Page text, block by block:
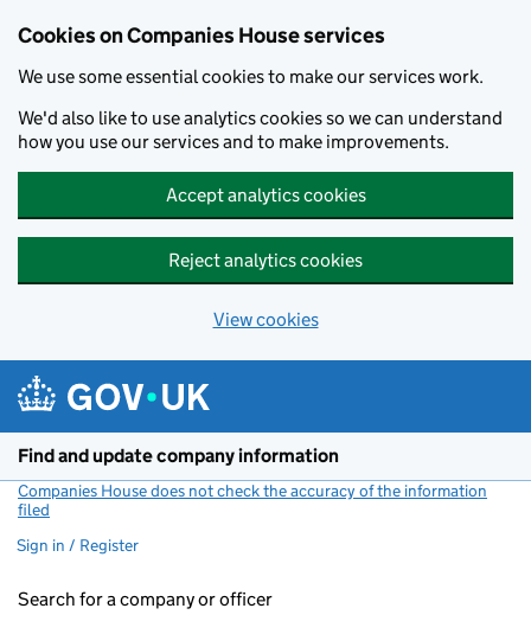
Cookies on Companies House services
We use some essential cookies to make our services work.
We'd also like to use analytics cookies so we can understand
how you use our services and to make improvements.
Accept analytics cookies
Reject analytics cookies
View cookies
Find and update company information
Companies House does not check the accuracy of the information
filed
Sign in / Register
Search for a company or officer